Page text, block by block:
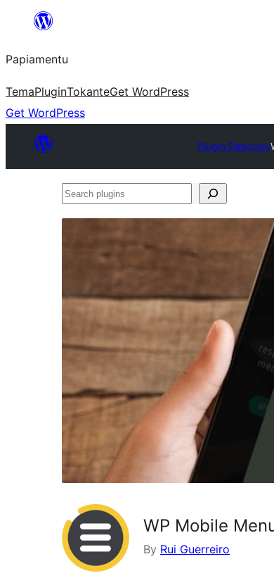
content
Papiamentu
TemaPluginTokanteGet WordPress
Get WordPress
Plugin Directory
Search
WP Mobile
By Rui Guerreiro